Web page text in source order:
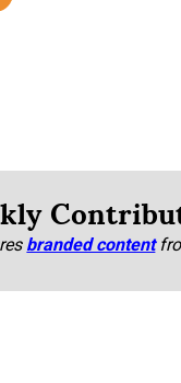
branded content